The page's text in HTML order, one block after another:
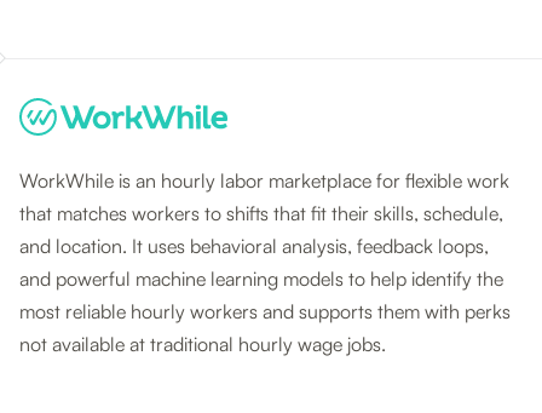
WorkWhile is an hourly labor marketplace for flexible work
that matches workers to shifts that fit their skills, schedule,
and location. It uses behavioral analysis, feedback loops,
and powerful machine learning models to help identify the
most reliable hourly workers and supports them with perks
not available at traditional hourly wage jobs.